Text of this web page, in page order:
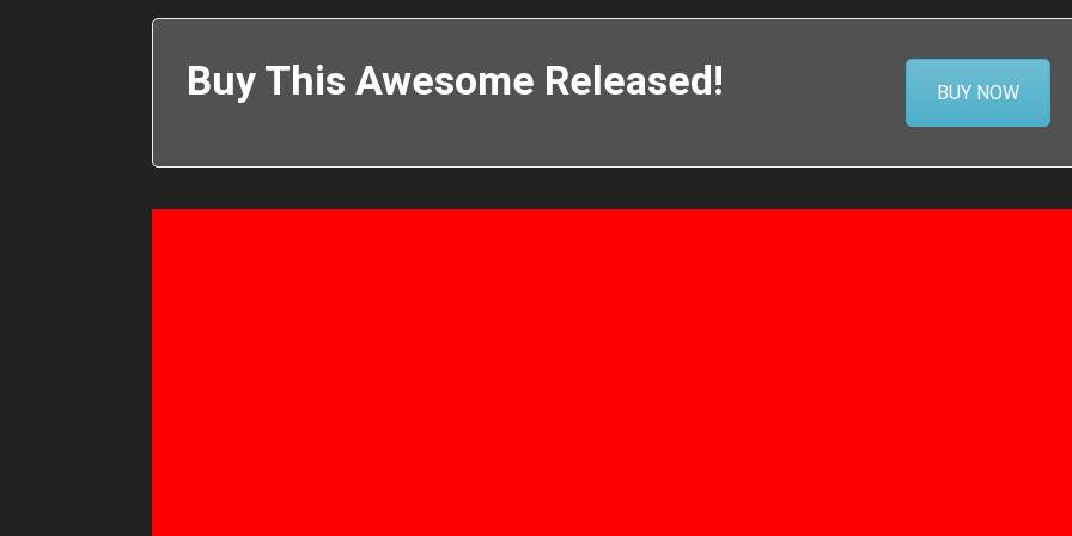
Buy This Awesome Released! BUY NOW